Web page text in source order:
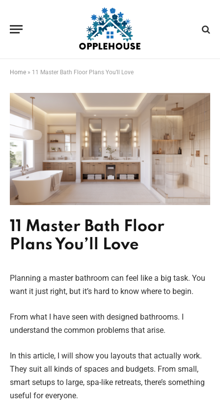
Home » 11 Master Bath Floor Plans You’ll Love
11 Master Bath Floor
Plans You’ll Love
Planning a master bathroom can feel like a big task. You
want it just right, but it’s hard to know where to begin.
From what I have seen with designed bathrooms. I
understand the common problems that arise.
In this article, I will show you layouts that actually work.
They suit all kinds of spaces and budgets. From small,
smart setups to large, spa-like retreats, there’s something
useful for everyone.